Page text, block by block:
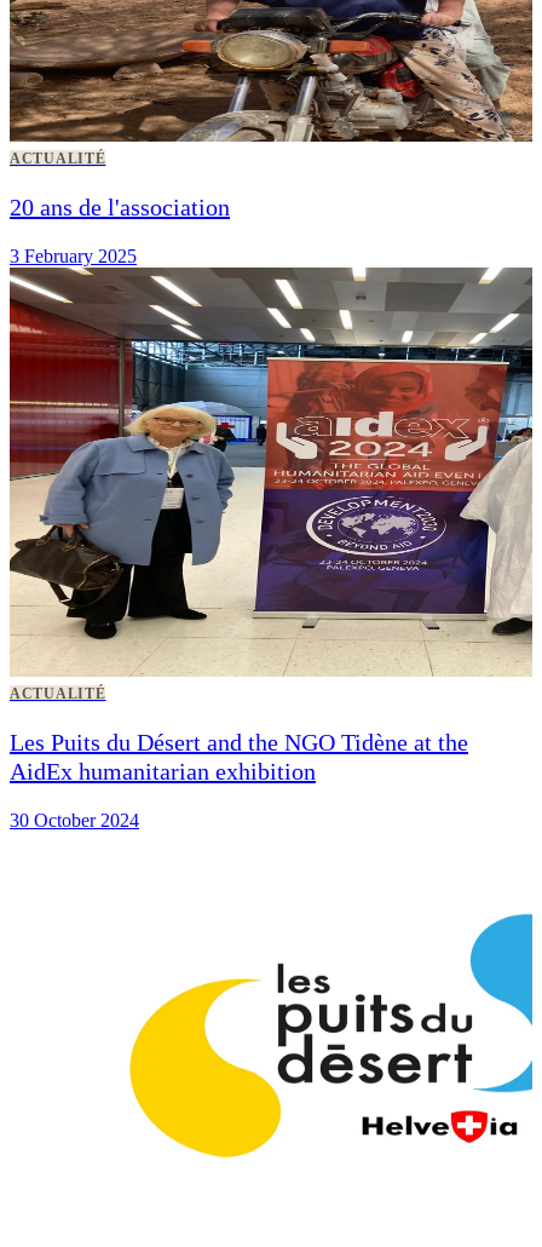
ACTUALITÉ
20 ans de l'association
3 February 2025
ACTUALITÉ
Les Puits du Désert and the NGO Tidène at the
AidEx humanitarian exhibition
30 October 2024